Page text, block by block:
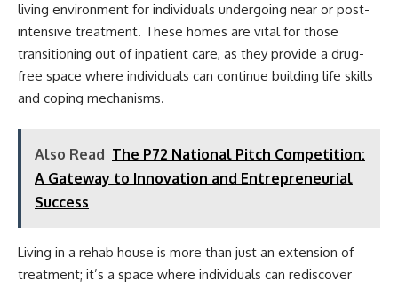
living environment for individuals undergoing near or post-
intensive treatment. These homes are vital for those
transitioning out of inpatient care, as they provide a drug-
free space where individuals can continue building life skills
and coping mechanisms.
Also Read The P72 National Pitch Competition:
A Gateway to Innovation and Entrepreneurial
Success
Living in a rehab house is more than just an extension of
treatment; it’s a space where individuals can rediscover